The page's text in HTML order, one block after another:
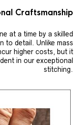
Craftsmanship
at a time by a skilled
to detail. Unlike mass
higher costs, but it
in our exceptional
stitching.